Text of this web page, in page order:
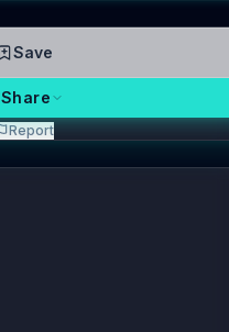
Save
Share
Report